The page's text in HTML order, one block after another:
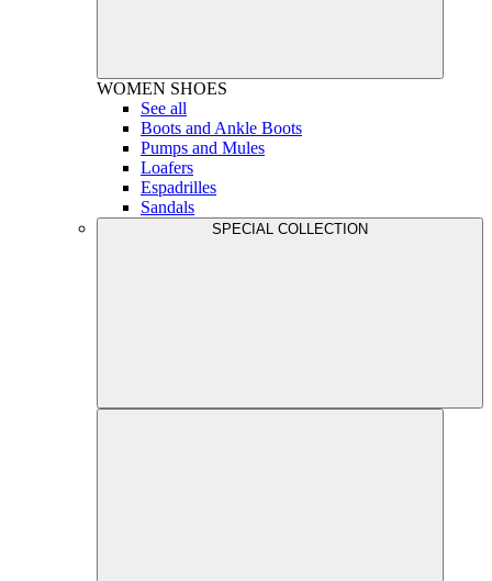
WOMEN SHOES
See all
Boots and Ankle Boots
Pumps and Mules
Loafers
Espadrilles
Sandals
SPECIAL COLLECTION